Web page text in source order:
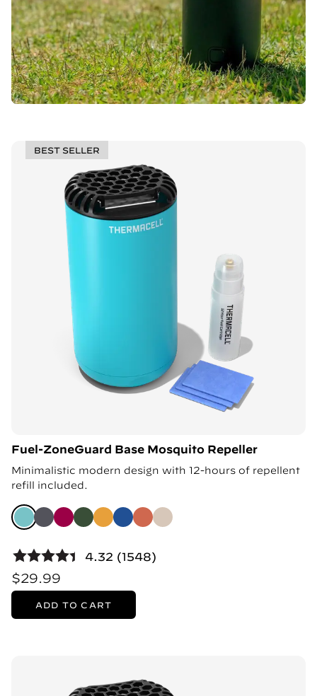
BEST SELLER
Fuel-ZoneGuard Base Mosquito Repeller
Minimalistic modern design with 12-hours of repellent
refill included.
4.32 (1548)
$29.99
ADD TO CART